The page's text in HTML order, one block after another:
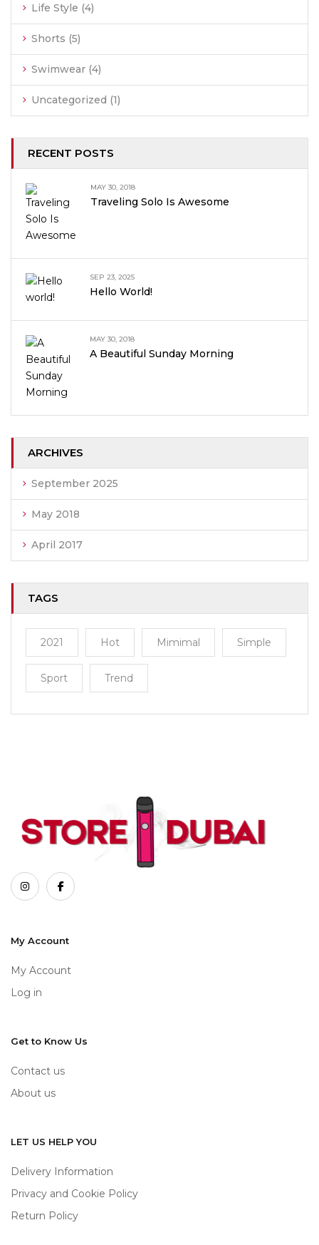
Life Style (4)
Shorts (5)
Swimwear (4)
Uncategorized (1)
RECENT POSTS
MAY 30, 2018
Traveling Solo Is Awesome
SEP 23, 2025
Hello World!
MAY 30, 2018
A Beautiful Sunday Morning
ARCHIVES
September 2025
May 2018
April 2017
TAGS
2021 Hot Mimimal Simple
Sport Trend
My Account
My Account
Log in
Get to Know Us
Contact us
About us
LET US HELP YOU
Delivery Information
Privacy and Cookie Policy
Return Policy